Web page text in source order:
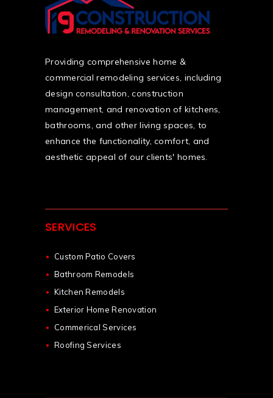
Providing comprehensive home &
commercial remodeling services, including
design consultation, construction
management, and renovation of kitchens,
bathrooms, and other living spaces, to
enhance the functionality, comfort, and
aesthetic appeal of our clients' homes.
SERVICES
Custom Patio Covers
Bathroom Remodels
Kitchen Remodels
Exterior Home Renovation
Commerical Services
Roofing Services